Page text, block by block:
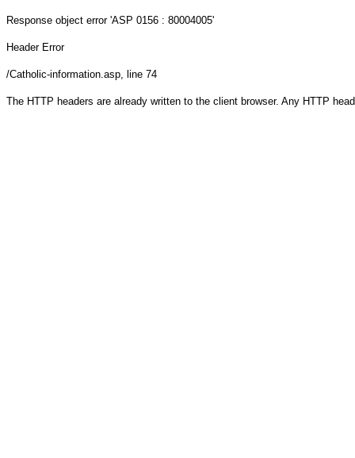
Response object error 'ASP 0156 : 80004005'
Header Error
/Catholic-information.asp, line 74
The HTTP headers are already written to the client browser. Any HTTP